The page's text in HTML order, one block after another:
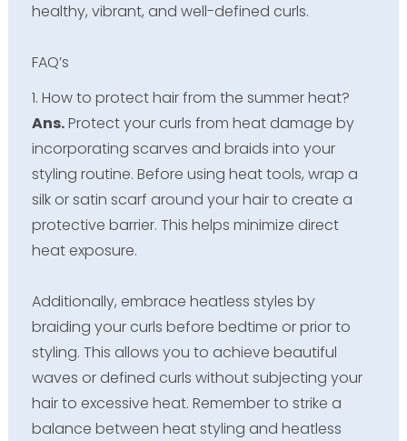
healthy, vibrant, and well-defined curls.
FAQ’s
1. How to protect hair from the summer heat?
Ans.Protect your curls from heat damage by
incorporating scarves and braids into your
styling routine. Before using heat tools, wrap a
silk or satin scarf around your hair to create a
protective barrier. This helps minimize direct
heat exposure.
Additionally, embrace heatless styles by
braiding your curls before bedtime or prior to
styling. This allows you to achieve beautiful
waves or defined curls without subjecting your
hair to excessive heat. Remember to strike a
balance between heat styling and heatless